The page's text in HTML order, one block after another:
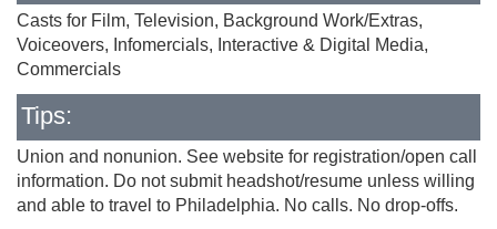
Casts for Film, Television, Background Work/Extras,
Voiceovers, Infomercials, Interactive & Digital Media,
Commercials
Tips:
Union and nonunion. See website for registration/open call
information. Do not submit headshot/resume unless willing
and able to travel to Philadelphia. No calls. No drop-offs.